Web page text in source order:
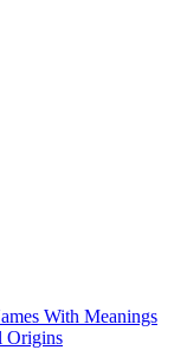
With Meanings
Origins